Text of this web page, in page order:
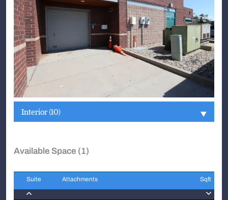
Interior (10)
Available Space (1)
Suite Attachments Sqft